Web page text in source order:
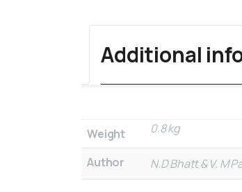
Additional
Weight 0.8 kg
Author N.D Bhatt & V. M